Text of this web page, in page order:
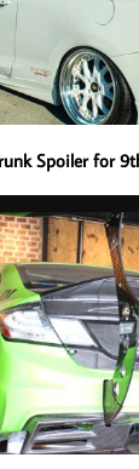
Spoiler for